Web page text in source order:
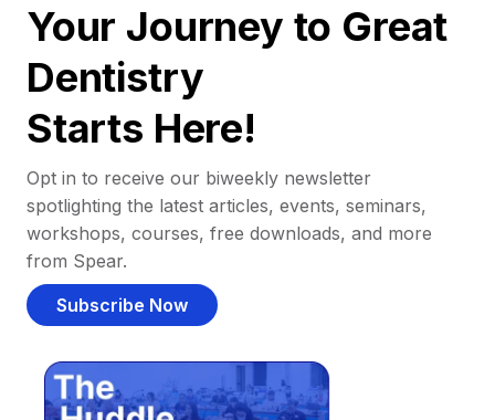
Your Journey to Great
Dentistry
Starts Here!
Opt in to receive our biweekly newsletter
spotlighting the latest articles, events, seminars,
workshops, courses, free downloads, and more
from Spear.
Subscribe Now